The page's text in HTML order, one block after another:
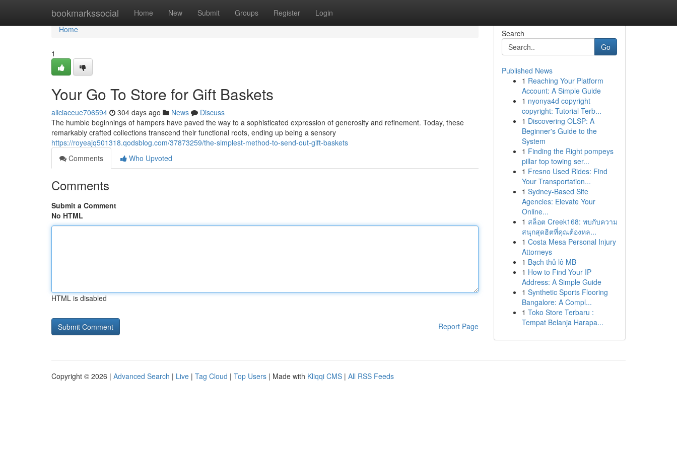
bookmarkssocial Home New Submit Groups Register Login
Home
Home
1
Your Go To Store for Gift Baskets
aliciaceue706594 304 days ago News
Discuss
The humble beginnings of hampers have paved the way to a sophisticated expression of generosity and refinement. Today, these
remarkably crafted collections transcend their functional roots, ending up being a sensory
https://royeajq501318.qodsblog.com/37873259/the-simplest-method-to-send-out-gift-baskets
Comments
Who Upvoted
Comments
Submit a Comment
No HTML
HTML is disabled
Report Page
Search
Go
Published News
1 Reaching Your Platform
Account: A Simple Guide
1 nyonya4d copyright
copyright: Tutorial Terb...
1 Discovering OLSP: A
Beginner's Guide to the
System
1 Finding the Right pompeys
pillar top towing ser...
1 Fresno Used Rides: Find
Your Transportation...
1 Sydney-Based Site
Agencies: Elevate Your
Online...
1 สล็อต Creek168: พบกับความ
สนุกสุดฮิตที่คุณต้องหล...
1 Costa Mesa Personal Injury
Attorneys
1 Bạch thủ lô MB
1 How to Find Your IP
Address: A Simple Guide
1 Synthetic Sports Flooring
Bangalore: A Compl...
1 Toko Store Terbaru :
Tempat Belanja Harapa...
Copyright © 2026 | Advanced Search | Live | Tag Cloud | Top Users | Made with Kliqqi CMS | All RSS Feeds